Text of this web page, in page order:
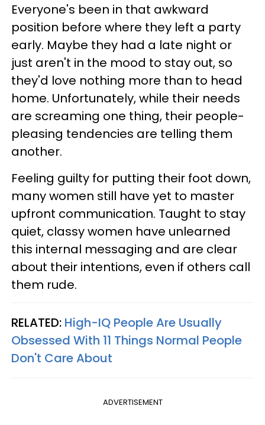
Everyone's been in that awkward
position before where they left a party
early. Maybe they had a late night or
just aren't in the mood to stay out, so
they'd love nothing more than to head
home. Unfortunately, while their needs
are screaming one thing, their people-
pleasing tendencies are telling them
another.
Feeling guilty for putting their foot down,
many women still have yet to master
upfront communication. Taught to stay
quiet, classy women have unlearned
this internal messaging and are clear
about their intentions, even if others call
them rude.
RELATED: High-IQ People Are Usually
Obsessed With 11 Things Normal People
Don't Care About
ADVERTISEMENT